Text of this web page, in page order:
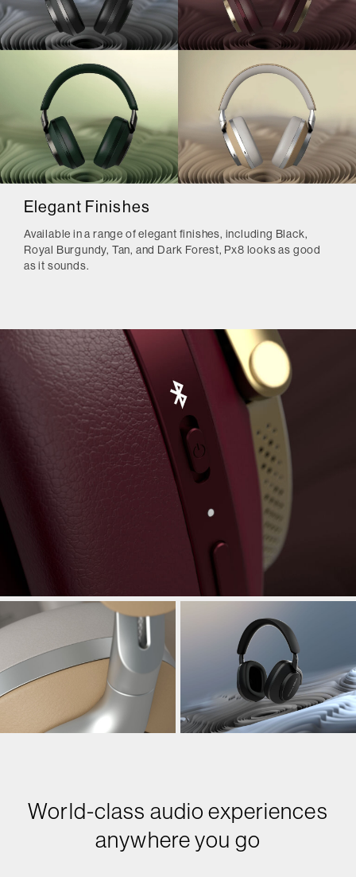
Elegant Finishes
Available in a range of elegant finishes, including Black,
Royal Burgundy, Tan, and Dark Forest, Px8 looks as good
as it sounds.
World-class audio experiences
anywhere you go